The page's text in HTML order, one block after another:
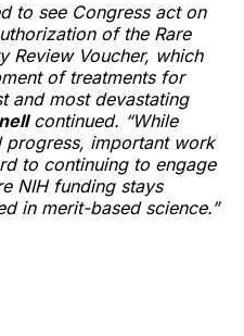
to see Congress act on
of the Rare
Review Voucher, which
of treatments for
and most devastating
continued. “While
progress, important work
to continuing to engage
NIH funding stays
in merit-based science.”